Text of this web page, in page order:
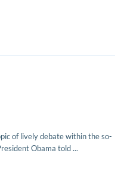
of lively debate within the so-
Obama told ...